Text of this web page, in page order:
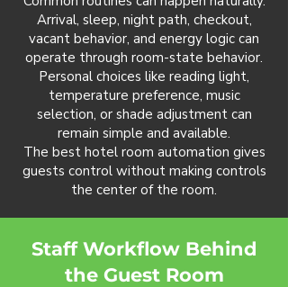
Arrival, sleep, night path, checkout,
vacant behavior, and energy logic can
operate through room-state behavior.
Personal choices like reading light,
temperature preference, music
selection, or shade adjustment can
remain simple and available.
The best hotel room automation gives
guests control without making controls
the center of the room.
Staff Workflow Behind
the Guest Room